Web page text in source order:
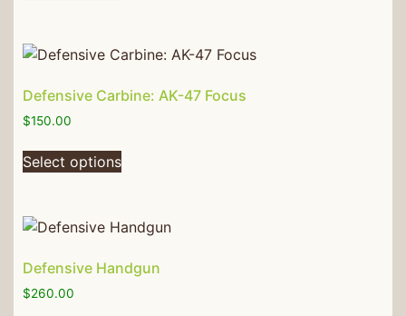
Defensive Carbine: AK-47 Focus
$150.00
Select options
Defensive Handgun
$260.00